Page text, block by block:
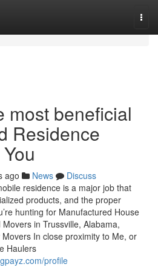
most beneficial
Residence
ago News
Discuss
residence is a major job that
products, and the proper
hunting for Manufactured House
in Trussville, Alabama,
In close proximity to Me, or
Haulers
profile